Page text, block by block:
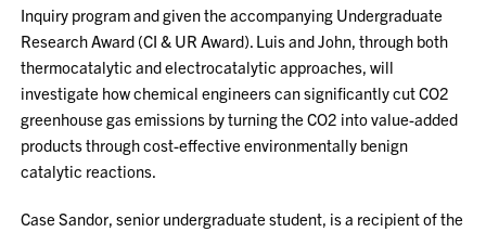
Inquiry program and given the accompanying Undergraduate
Research Award (CI & UR Award). Luis and John, through both
thermocatalytic and electrocatalytic approaches, will
investigate how chemical engineers can significantly cut CO2
greenhouse gas emissions by turning the CO2 into value-added
products through cost-effective environmentally benign
catalytic reactions.
Case Sandor, senior undergraduate student, is a recipient of the